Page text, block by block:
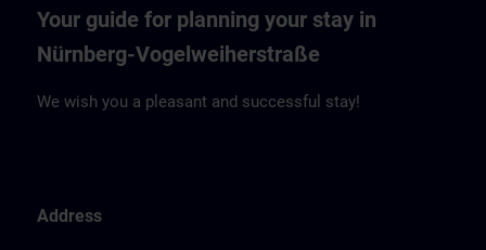
Your guide for planning your stay in
Nürnberg-Vogelweiherstraße
We wish you a pleasant and successful stay!
Address